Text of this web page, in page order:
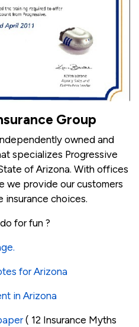
Group
owned and
specializes Progressive
of Arizona. With offices
we provide our customers
insurance choices.
for fun ?
for Arizona
in Arizona
( 12 Insurance Myths